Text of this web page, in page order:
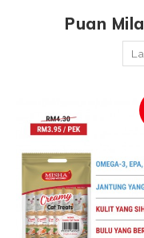
Puan Mila